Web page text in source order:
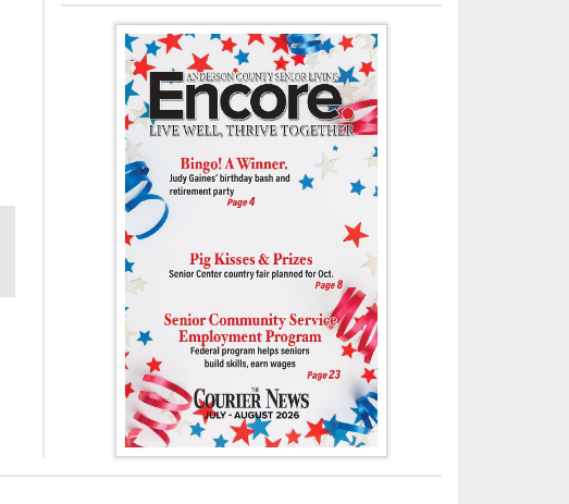
County officials, including Mayor Terry Frank, seated right, and Commissioner
in a National Day of Prayer event on Thursday (May 1) in front of the
downtown Clinton.